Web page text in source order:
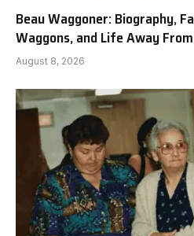
Beau Waggoner: Biography,
Waggons, and Life Away
August 8, 2026